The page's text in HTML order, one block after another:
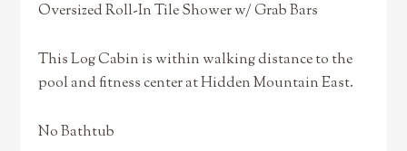
Oversized Roll-In Tile Shower w/ Grab Bars
This Log Cabin is within walking distance to the
pool and fitness center at Hidden Mountain East.
No Bathtub